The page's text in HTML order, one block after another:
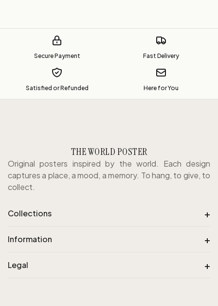
Secure Payment Fast Delivery
Satisfied or Refunded Here for You
THE WORLD POSTER
Original posters inspired by the world. Each design
captures a place, a mood, a memory. To hang, to give, to
collect.
Collections +
Information +
Legal +